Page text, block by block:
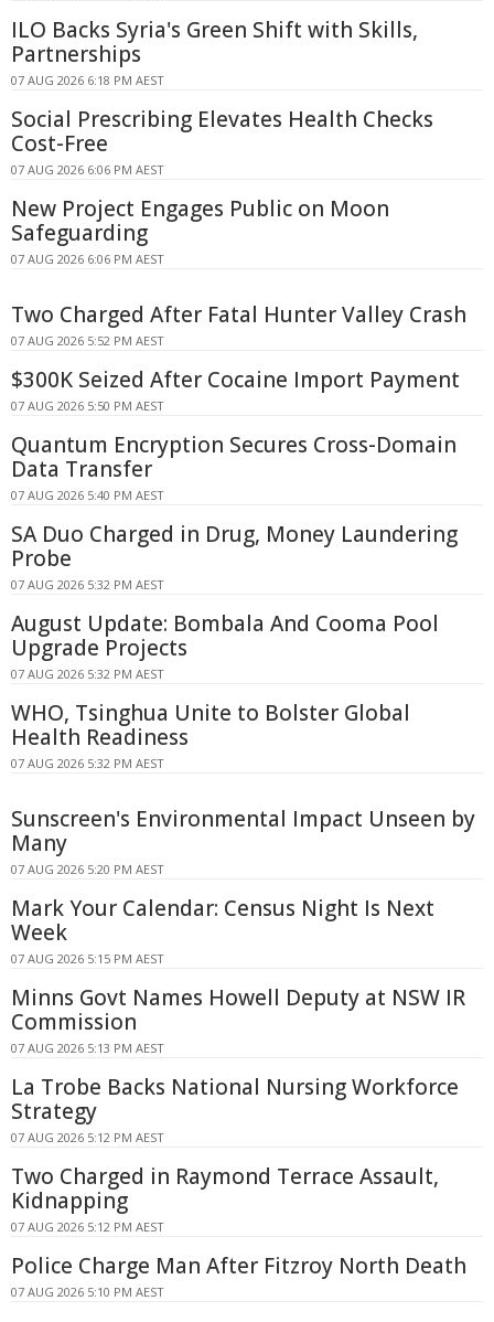
ILO Backs Syria's Green Shift with Skills,
Partnerships
07 AUG 2026 6:18 PM AEST
Social Prescribing Elevates Health Checks
Cost-Free
07 AUG 2026 6:06 PM AEST
New Project Engages Public on Moon
Safeguarding
07 AUG 2026 6:06 PM AEST
Two Charged After Fatal Hunter Valley Crash
07 AUG 2026 5:52 PM AEST
$300K Seized After Cocaine Import Payment
07 AUG 2026 5:50 PM AEST
Quantum Encryption Secures Cross-Domain
Data Transfer
07 AUG 2026 5:40 PM AEST
SA Duo Charged in Drug, Money Laundering
Probe
07 AUG 2026 5:32 PM AEST
August Update: Bombala And Cooma Pool
Upgrade Projects
07 AUG 2026 5:32 PM AEST
WHO, Tsinghua Unite to Bolster Global
Health Readiness
07 AUG 2026 5:32 PM AEST
Sunscreen's Environmental Impact Unseen by
Many
07 AUG 2026 5:20 PM AEST
Mark Your Calendar: Census Night Is Next
Week
07 AUG 2026 5:15 PM AEST
Minns Govt Names Howell Deputy at NSW IR
Commission
07 AUG 2026 5:13 PM AEST
La Trobe Backs National Nursing Workforce
Strategy
07 AUG 2026 5:12 PM AEST
Two Charged in Raymond Terrace Assault,
Kidnapping
07 AUG 2026 5:12 PM AEST
Police Charge Man After Fitzroy North Death
07 AUG 2026 5:10 PM AEST